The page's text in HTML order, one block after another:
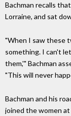
Bachman recalls
Lorraine, and sat
"When I saw these
something. I can't
them,'" Bachman
"This will never
Bachman and his
joined the women